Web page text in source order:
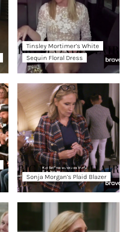
Tinsley Mortimer’s White
Sequin Floral Dress
Sonja Morgan’s Plaid Blazer